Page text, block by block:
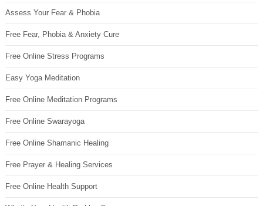
Assess Your Fear & Phobia
Free Fear, Phobia & Anxiety Cure
Free Online Stress Programs
Easy Yoga Meditation
Free Online Meditation Programs
Free Online Swarayoga
Free Online Shamanic Healing
Free Prayer & Healing Services
Free Online Health Support